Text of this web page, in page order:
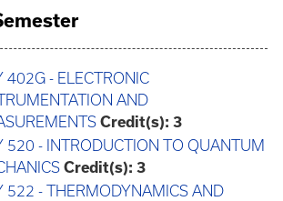
402G - ELECTRONIC
AND
Credit(s): 3
520 - INTRODUCTION TO QUANTUM
Credit(s): 3
522 - THERMODYNAMICS AND